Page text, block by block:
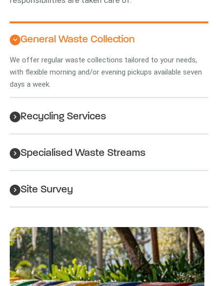
General Waste Collection
We offer regular waste collections tailored to your needs,
with flexible morning and/or evening pickups available seven
days a week.
Recycling Services
Specialised Waste Streams
Site Survey